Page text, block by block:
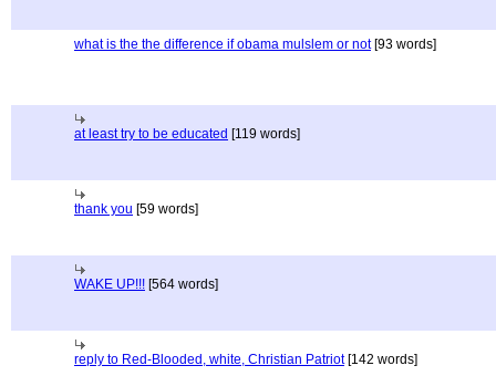
what is the the difference if obama mulslem or not[93 words]
at least try to be educated [119 words]
thank you [59 words]
WAKE UP!!! [564 words]
reply to Red-Blooded, white, Christian Patriot[142 words]